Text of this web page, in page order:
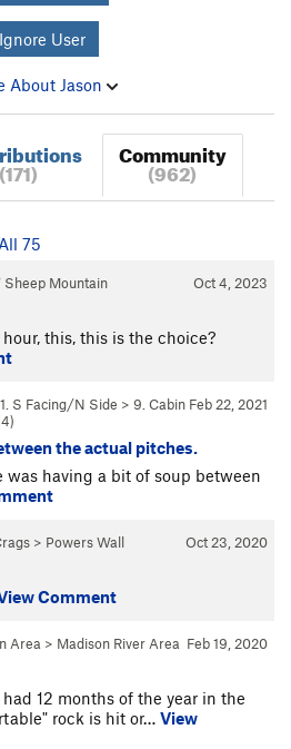
Ignore User
About Jason
Community
(962)
75
Oct 4, 2023
Sheep Mountain
this, this is the choice?
Feb 22, 2021
1. S Facing/N Side > 9. Cabin
the actual pitches.
having a bit of soup between
Oct 23, 2020
> Powers Wall
Comment
Feb 19, 2020
Area > Madison River Area
12 months of the year in the
rock is hit or… View